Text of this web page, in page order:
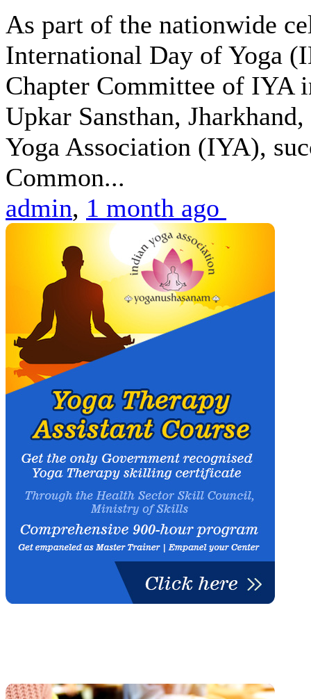
As part of the nationwide
International Day of Yoga
Chapter Committee of IYA
Upkar Sansthan,
Yoga Association (IYA),
Common...
admin, 1 month ago